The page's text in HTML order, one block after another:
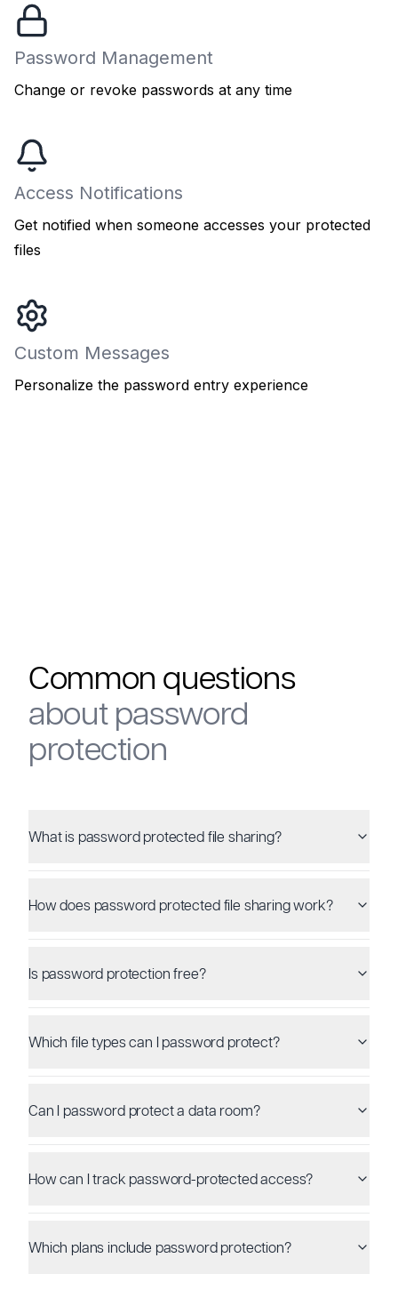
Password Management
Change or revoke passwords at any time
Access Notifications
Get notified when someone accesses your protected
files
Custom Messages
Personalize the password entry experience
Common questions
about password
protection
What is password protected file sharing?
How does password protected file sharing work?
Is password protection free?
Which file types can I password protect?
Can I password protect a data room?
How can I track password-protected access?
Which plans include password protection?